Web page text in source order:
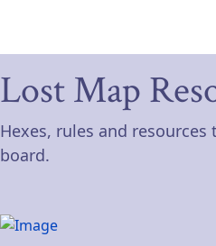
Lost Map
Hexes, rules and resources
board.